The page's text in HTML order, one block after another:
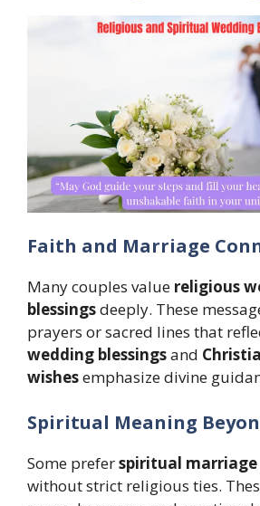
Faith and Marriage
Many couples value religious
blessingsdeeply. These
prayers or sacred lines that
wedding blessingsand
wishesemphasize divine
Spiritual Meaning
Some preferspiritual marriage
without strict religious ties.